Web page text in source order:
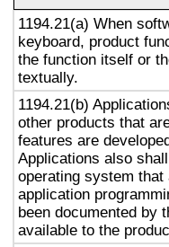
1194.21(a) When
keyboard, product
the function itself or
textually.
1194.21(b)
other products that
features are
Applications also
operating system
application
been documented by
available to the